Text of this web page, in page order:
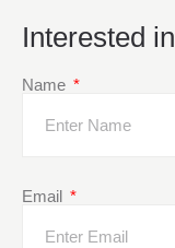
Interested in
Name
Email